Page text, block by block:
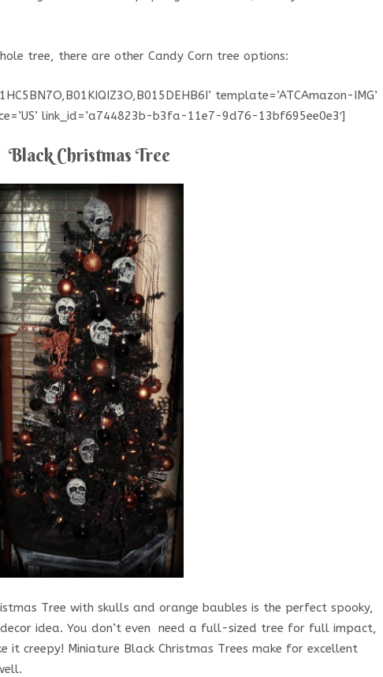
tree, there are other Candy Corn tree options:
template=’ATCAmazon-IMG’
link_id=’a744823b-b3fa-11e7-9d76-13bf695ee0e3′]
Black Christmas Tree
Tree with skulls and orange baubles is the perfect spooky,
idea. You don’t even need a full-sized tree for full impact,
it creepy! Miniature Black Christmas Trees make for excellent